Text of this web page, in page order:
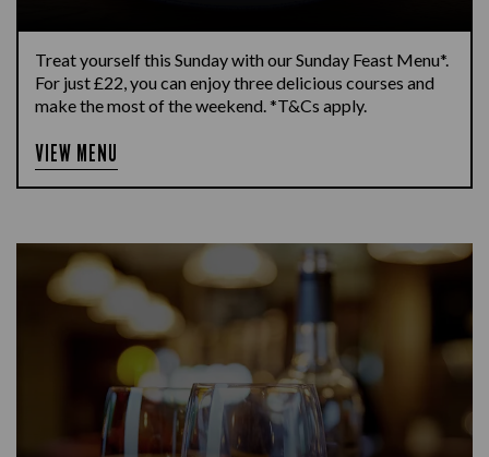
Treat yourself this Sunday with our Sunday Feast Menu*.
For just £22, you can enjoy three delicious courses and
make the most of the weekend. *T&Cs apply.
VIEW MENU